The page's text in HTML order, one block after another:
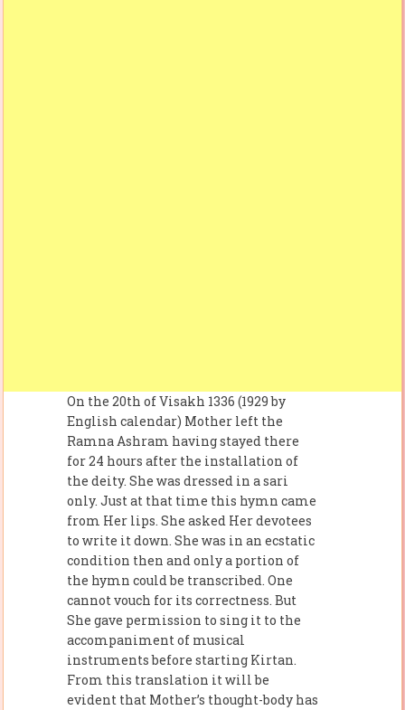
On the 20th of Visakh 1336 (1929 by
English calendar) Mother left the
Ramna Ashram having stayed there
for 24 hours after the installation of
the deity. She was dressed in a sari
only. Just at that time this hymn came
from Her lips. She asked Her devotees
to write it down. She was in an ecstatic
condition then and only a portion of
the hymn could be transcribed. One
cannot vouch for its correctness. But
She gave permission to sing it to the
accompaniment of musical
instruments before starting Kirtan.
From this translation it will be
evident that Mother’s thought-body has